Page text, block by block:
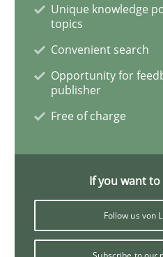
‘A large elephant is in
Written by Rana Siadati
25. September 2019 · 58 minutes
Methods Skills
Unique knowledge
topics
Convenient search
Opportunity for
publisher
Free of charge
If you want
Follow us von